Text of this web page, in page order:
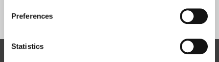
Preferences
Statistics